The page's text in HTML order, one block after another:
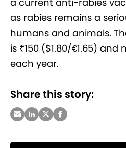
as rabies remains a
humans and animals.
is ₹150 ($1.80/€1.65)
each year.
Share this story: